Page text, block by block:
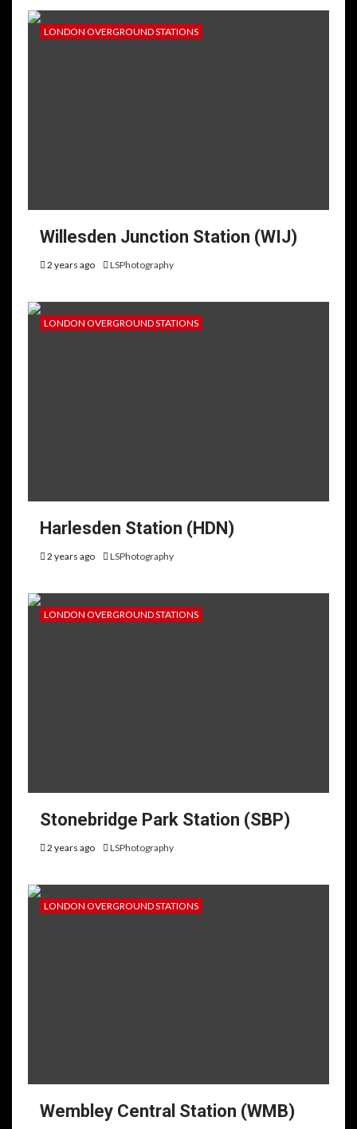
LONDON OVERGROUND STATIONS
Willesden Junction Station (WIJ)
2 years ago LSPhotography
LONDON OVERGROUND STATIONS
Harlesden Station (HDN)
2 years ago LSPhotography
LONDON OVERGROUND STATIONS
Stonebridge Park Station (SBP)
2 years ago LSPhotography
LONDON OVERGROUND STATIONS
Wembley Central Station (WMB)